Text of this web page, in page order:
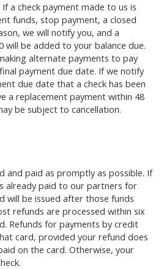
If a check payment made to us is
funds, stop payment, a closed
we will notify you, and a
will be added to your balance due.
alternate payments to pay
payment due date. If we notify
due date that a check has been
a replacement payment within 48
be subject to cancellation.
and paid as promptly as possible. If
already paid to our partners for
will be issued after those funds
refunds are processed within six
Refunds for payments by credit
card, provided your refund does
on the card. Otherwise, your